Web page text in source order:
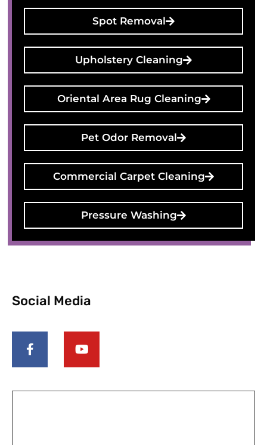
Spot Removal
Upholstery Cleaning
Oriental Area Rug Cleaning
Pet Odor Removal
Commercial Carpet Cleaning
Pressure Washing
Social Media